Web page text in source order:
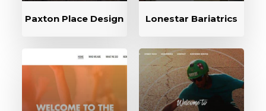
Paxton Place Design Lonestar Bariatrics